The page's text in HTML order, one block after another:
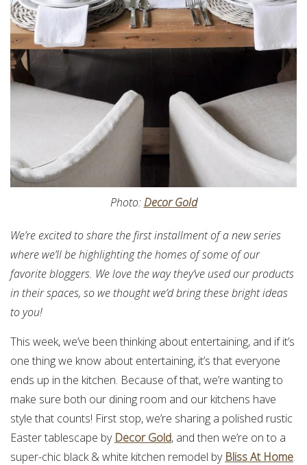
Photo:Decor Gold
We’re excited to share the first installment of a new series
where we’ll be highlighting the homes of some of our
favorite bloggers. We love the way they’ve used our products
in their spaces, so we thought we’d bring these bright ideas
to you!
This week, we’ve been thinking about entertaining, and if it’s
one thing we know about entertaining, it’s that everyone
ends up in the kitchen. Because of that, we’re wanting to
make sure both our dining room and our kitchens have
style that counts! First stop, we’re sharing a polished rustic
Easter tablescape by Decor Gold, and then we’re on to a
super-chic black & white kitchen remodel by Bliss At Home.